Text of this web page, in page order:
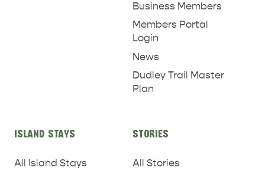
Business Members
Members Portal
Login
News
Dudley Trail Master
Plan
ISLAND STAYS
All Island Stays
STORIES
All Stories